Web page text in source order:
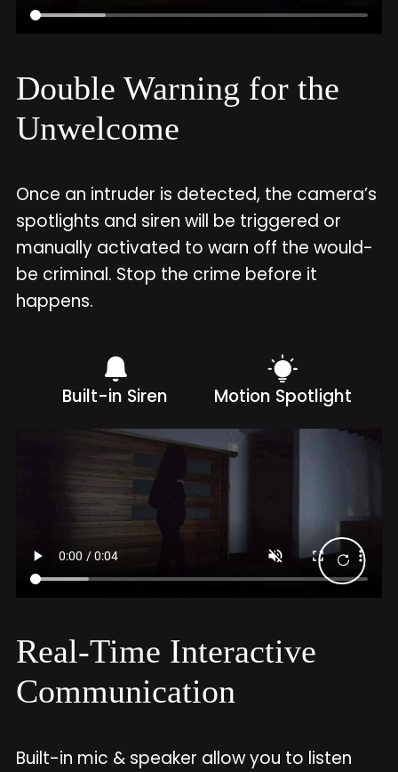
Double Warning for the
Unwelcome
Once an intruder is detected, the camera’s
spotlights and siren will be triggered or
manually activated to warn off the would-
be criminal. Stop the crime before it
happens.
Built-in Siren Motion Spotlight
Real-Time Interactive
Communication
Built-in mic & speaker allow you to listen